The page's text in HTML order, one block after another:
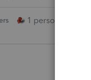
1 person likes this